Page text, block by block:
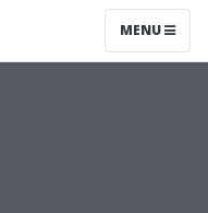
MENU